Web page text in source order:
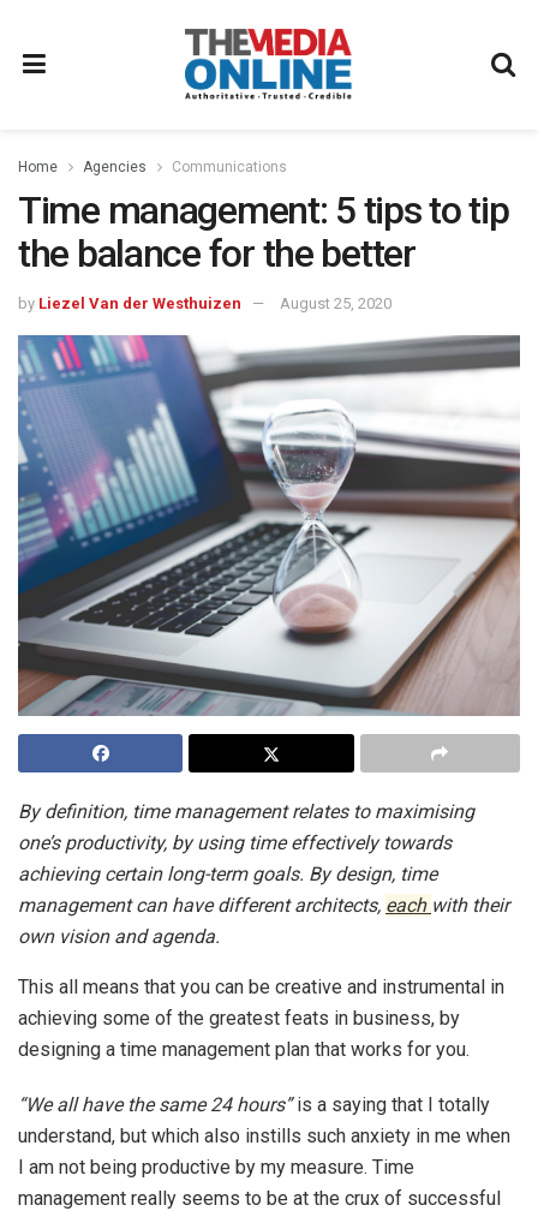
Home Agencies Communications
Time management: 5 tips to tip
the balance for the better
by Liezel Van der Westhuizen August 25, 2020
By definition, time management relates to maximising
one’s productivity, by using time effectively towards
achieving certain long-term goals. By design, time
management can have different architects, each with their
own vision and agenda.
This all means that you can be creative and instrumental in
achieving some of the greatest feats in business, by
designing a time management plan that works for you.
“We all have the same 24 hours”is a saying that I totally
understand, but which also instills such anxiety in me when
I am not being productive by my measure. Time
management really seems to be at the crux of successful